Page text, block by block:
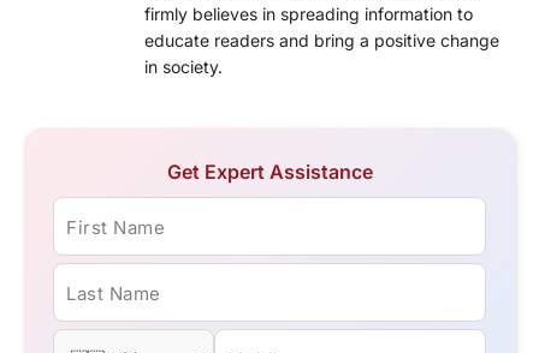
firmly believes in spreading information to
educate readers and bring a positive change
in society.
Get Expert Assistance
First Name
Last Name